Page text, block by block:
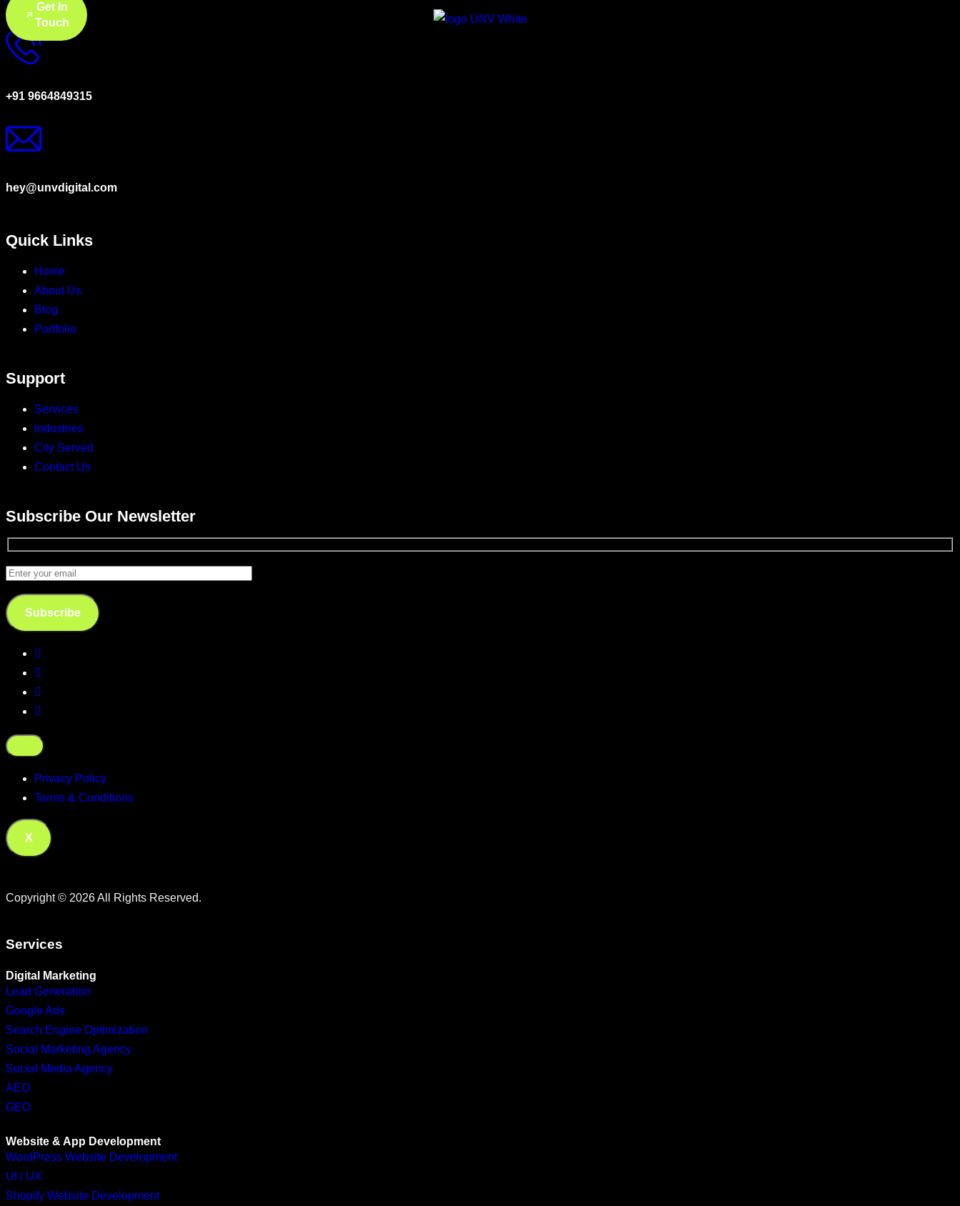
Get In
Touch
+91 9664849315
hey@unvdigital.com
Quick Links
Home
About Us
Blog
Portfolio
Support
Services
Industries
City Served
Contact Us
Subscribe Our Newsletter
Subscribe
Privacy Policy
Terms & Conditions
X
Copyright © 2026 All Rights Reserved.
Services
Digital Marketing
Lead Generation
Google Ads
Search Engine Optimization
Social Marketing Agency
Social Media Agency
AEO
GEO
Website & App Development
WordPress Website Development
UI / UX
Shopify Website Development